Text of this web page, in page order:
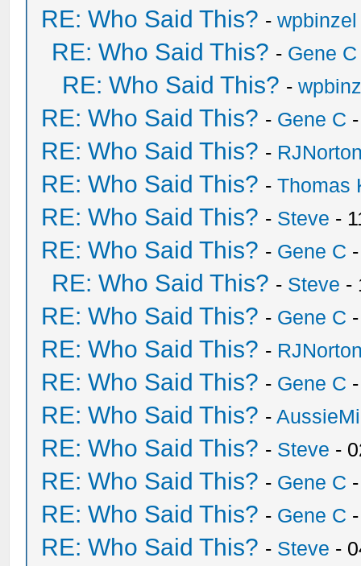
RE: Who Said This? -wpbinzel
RE: Who Said This? - Gene C
RE: Who Said This? -
RE: Who Said This? - Gene C
RE: Who Said This? -
RE: Who Said This? -Thomas
RE: Who Said This? - Steve -
RE: Who Said This? - Gene C
RE: Who Said This? - Steve -
RE: Who Said This? - Gene C
RE: Who Said This? -
RE: Who Said This? - Gene C
RE: Who Said This? -
RE: Who Said This? - Steve -
RE: Who Said This? - Gene C
RE: Who Said This? - Gene C
RE: Who Said This? - Steve -